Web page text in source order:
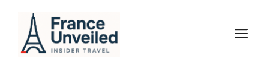
content